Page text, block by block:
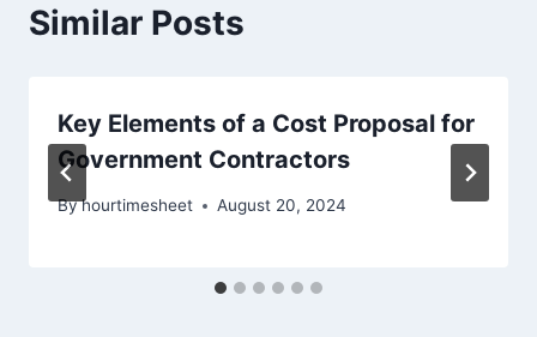
Similar Posts
Key Elements of a Cost Proposal for
Government Contractors
Byhourtimesheet August 20, 2024